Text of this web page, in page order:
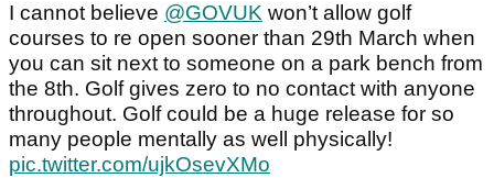
I cannot believe @GOVUK won’t allow golf
courses to re open sooner than 29th March when
you can sit next to someone on a park bench from
the 8th. Golf gives zero to no contact with anyone
throughout. Golf could be a huge release for so
many people mentally as well physically!
pic.twitter.com/ujkOsevXMo